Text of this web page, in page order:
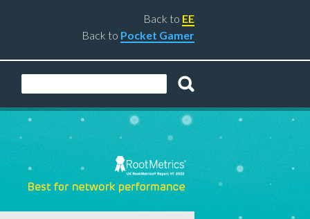
Back to EE
Back to Pocket Gamer